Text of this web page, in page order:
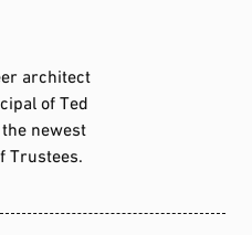
architect
of Ted
newest
Trustees.